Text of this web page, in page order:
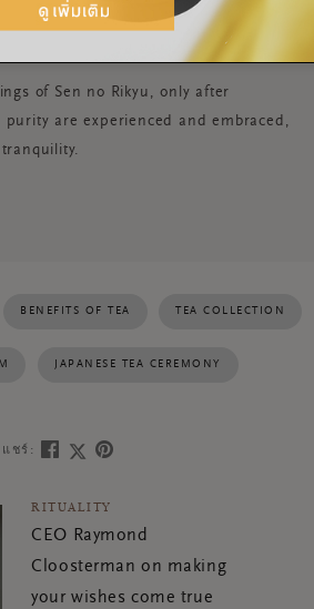
FOR TRANQUILITY
of Sen no Rikyu, only after
are experienced and embraced,
BENEFITS OF TEA TEA COLLECTION
JAPANESE TEA CEREMONY
แชร์:
RITUALITY
CEO Raymond
Cloosterman on making
your wishes come true